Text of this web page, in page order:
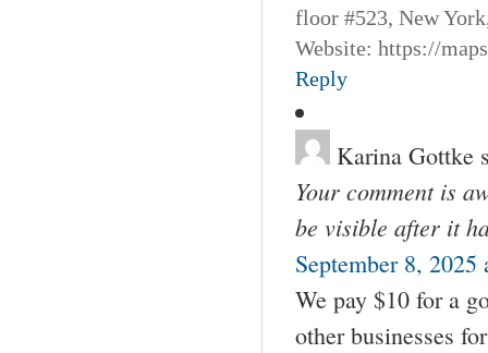
floor #523, New
Website: https://
Reply
Karina Gottke
Your comment is
be visible after it
September 8, 2025
We pay $10 for a
other businesses